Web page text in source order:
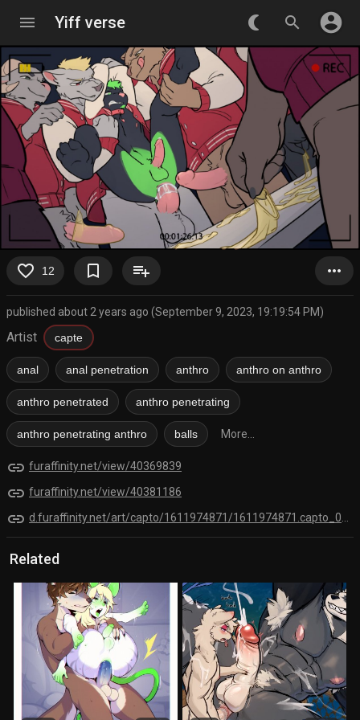
menu Yiff verse nightlight_round search account_circle
favorite_border 12 bookmark_border playlist_add more_horiz
published about 2 years ago (September 9, 2023, 19:19:54 PM)
Artist capte
anal anal penetration anthro anthro on anthro
anthro penetrated anthro penetrating
anthro penetrating anthro balls More...
link furaffinity.net/view/40369839
link furaffinity.net/view/40381186
link
Related